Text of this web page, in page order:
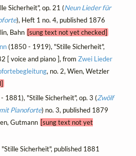
Sicherheit", op. 21 (Neun Lieder für
), Heft 1 no. 4, published 1876
Bahn [sung text not yet checked]
(1850 - 1919), "Stille Sicherheit",
[ voice and piano ], from Zwei Lieder
, no. 2, Wien, Wetzler
1881), "Stille Sicherheit", op. 3 (Zwölf
Pianoforte) no. 3, published 1879
Gutmann [sung text not yet
"Stille Sicherheit", published 1881